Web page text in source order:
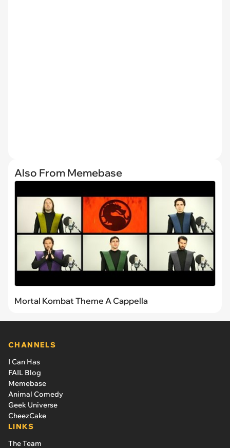
Also From Memebase
Mortal Kombat Theme A Cappella
CHANNELS
I Can Has
FAIL Blog
Memebase
Animal Comedy
Geek Universe
CheezCake
LINKS
The Team